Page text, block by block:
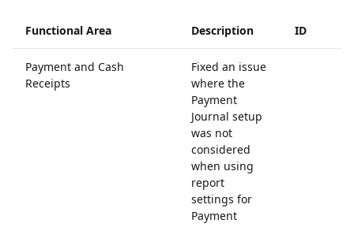
Functional Area Description ID
Payment and Cash
Receipts
Fixed an issue
where the
Payment
Journal setup
was not
considered
when using
report
settings for
Payment